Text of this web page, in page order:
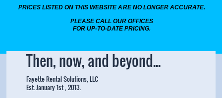
PRICES LISTED ON THIS WEBSITE ARE NO LONGER ACCURATE.
PLEASE CALL OUR OFFICES
FOR UP-TO-DATE PRICING.
Then, now, and beyond...
Fayette Rental Solutions, LLC
Est. January 1st , 2013.